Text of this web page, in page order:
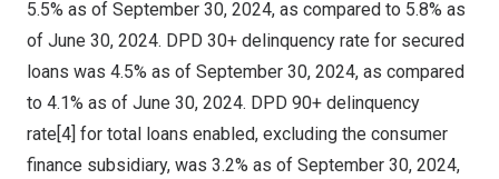
5.5% as of September 30, 2024, as compared to 5.8% as
of June 30, 2024. DPD 30+ delinquency rate for secured
loans was 4.5% as of September 30, 2024, as compared
to 4.1% as of June 30, 2024. DPD 90+ delinquency
rate[4] for total loans enabled, excluding the consumer
finance subsidiary, was 3.2% as of September 30, 2024,